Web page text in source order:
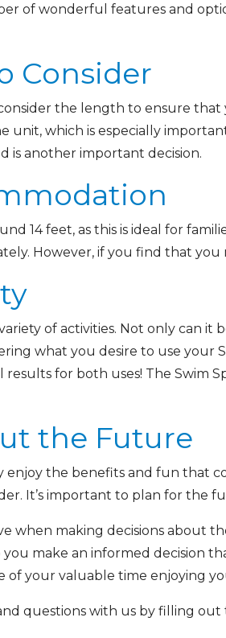
of wonderful features and
Consider
the length to ensure
unit, which is especially
is another important decision.
14 feet, as this is ideal for
However, if you find that
of activities. Not only can
what you desire to use your
for both uses! The Swim
the Future
enjoy the benefits and fun that
It’s important to plan for the
when making decisions about
make an informed decision
of your valuable time enjoying
questions with us by filling